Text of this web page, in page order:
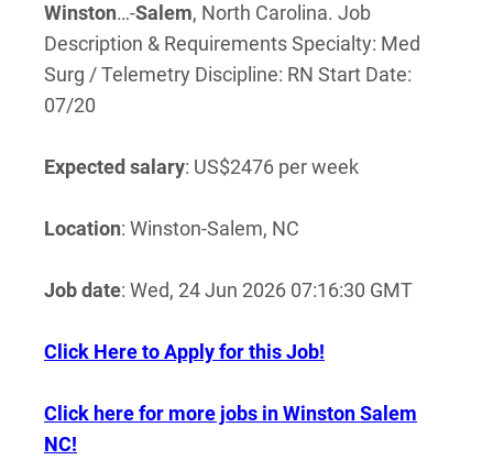
Winston…-Salem, North Carolina. Job
Description & Requirements Specialty: Med
Surg / Telemetry Discipline: RN Start Date:
07/20
Expected salary: US$2476 per week
Location: Winston-Salem, NC
Job date: Wed, 24 Jun 2026 07:16:30 GMT
Click Here to Apply for this Job!
Click here for more jobs in Winston Salem
NC!